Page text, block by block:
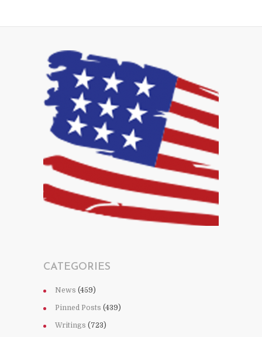
CATEGORIES
News (459)
Pinned Posts (439)
Writings (723)